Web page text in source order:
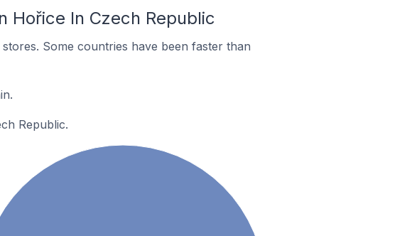
Hořice In Czech Republic
Some countries have been faster than
Republic.